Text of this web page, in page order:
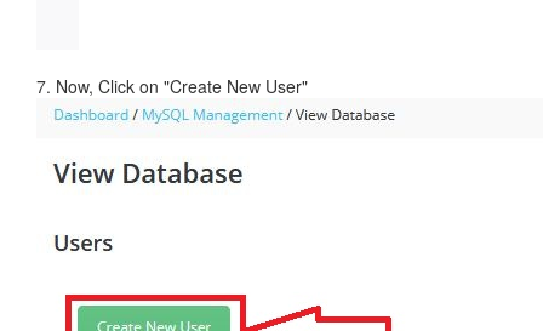
7. Now, Click on "Create New User"